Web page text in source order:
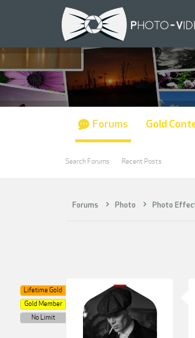
Forums Photo Photo
Lifetime Gold
Gold Member
No Limit
Forums
Search Forums Recent Posts
Gold